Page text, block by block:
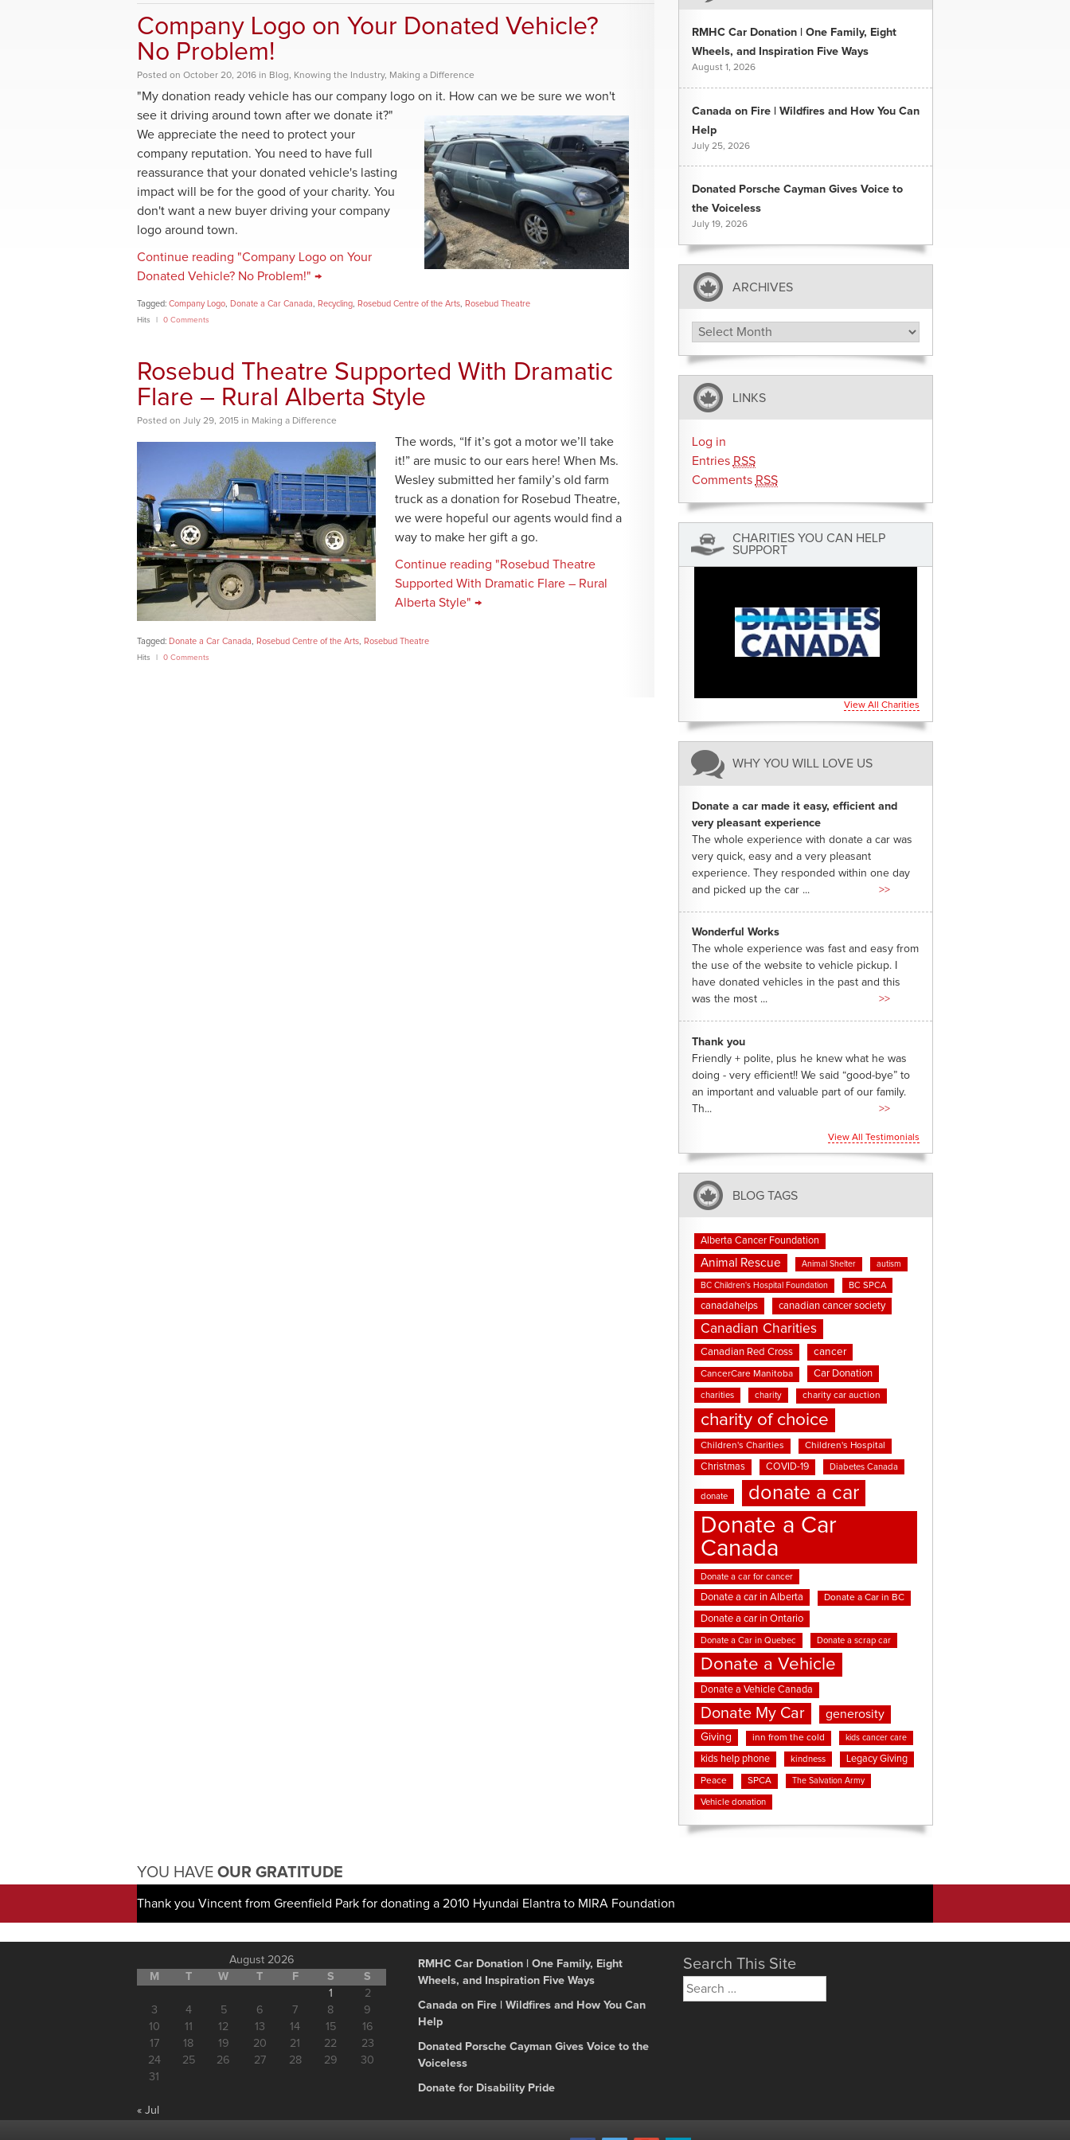
Company Logo on Your Donated Vehicle?
No Problem!
Posted on October 20, 2016 in Blog, Knowing the Industry, Making a Difference
"My donation ready vehicle has our company logo on it. How can we be sure we won't
see it driving around town after we donate it?"
We appreciate the need to protect your
company reputation. You need to have full
reassurance that your donated vehicle's lasting
impact will be for the good of your charity. You
don't want a new buyer driving your company
logo around town.
Continue reading "Company Logo on Your
Donated Vehicle? No Problem!" →
Tagged: Company Logo Donate a Car Canada Recycling Rosebud Centre of the Arts Rosebud Theatre
Hits 0 Comments
Rosebud Theatre Supported With Dramatic
Flare – Rural Alberta Style
Posted on July 29, 2015 in Making a Difference
The words, “If it’s got a motor we’ll take
it!” are music to our ears here! When Ms.
Wesley submitted her family’s old farm
truck as a donation for Rosebud Theatre,
we were hopeful our agents would find a
way to make her gift a go.
Continue reading "Rosebud Theatre
Supported With Dramatic Flare – Rural
Alberta Style" →
Tagged: Donate a Car Canada Rosebud Centre of the Arts Rosebud Theatre
Hits 0 Comments
RMHC Car Donation | One Family, Eight
Wheels, and Inspiration Five Ways
August 1, 2026
Canada on Fire | Wildfires and How You Can
Help
July 25, 2026
Donated Porsche Cayman Gives Voice to
the Voiceless
July 19, 2026
ARCHIVES
Archives
LINKS
Log in
Entries RSS
Comments RSS
CHARITIES YOU CAN HELP
SUPPORT
View All Charities
WHY YOU WILL LOVE US
Donate a car made it easy, efficient and
very pleasant experience
The whole experience with donate a car was
very quick, easy and a very pleasant
experience. They responded within one day
and picked up the car ...
>>
Wonderful Works
The whole experience was fast and easy from
the use of the website to vehicle pickup. I
have donated vehicles in the past and this
was the most ...
>>
Thank you
Friendly + polite, plus he knew what he was
doing - very efficient!! We said “good-bye” to
an important and valuable part of our family.
Th...
>>
View All Testimonials
BLOG TAGS
Alberta Cancer Foundation
Animal Rescue Animal Shelter autism
BC Children's Hospital Foundation BC SPCA
canadahelps canadian cancer society
Canadian Charities
Canadian Red Cross cancer
CancerCare Manitoba Car Donation
charities charity charity car auction
charity of choice
Children's Charities Children's Hospital
Christmas COVID-19 Diabetes Canada
donate donate a car
Donate a Car
Canada
Donate a car for cancer
Donate a car in Alberta Donate a Car in BC
Donate a car in Ontario
Donate a Car in Quebec Donate a scrap car
Donate a Vehicle
Donate a Vehicle Canada
Donate My Car generosity
Giving inn from the cold kids cancer care
kids help phone kindness Legacy Giving
Peace SPCA The Salvation Army
Vehicle donation
YOU HAVE OUR GRATITUDE
Thank you Vincent from Greenfield Park for donating a 2010 Hyundai Elantra to MIRA Foundation
August 2026
M
T W T F S
S
1
2
3
4 5 6 7 8
9
10
11 12 13 14 15
16
17
18 19 20 21 22
23
24
25 26 27 28 29
30
31
« Jul
RMHC Car Donation | One Family, Eight
Wheels, and Inspiration Five Ways
Canada on Fire | Wildfires and How You Can
Help
Donated Porsche Cayman Gives Voice to the
Voiceless
Donate for Disability Pride
Search This Site
Search
for: